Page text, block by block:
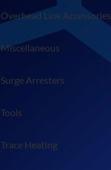
Overhead Line Accessories
Miscellaneous
Surge Arresters
Tools
Trace Heating